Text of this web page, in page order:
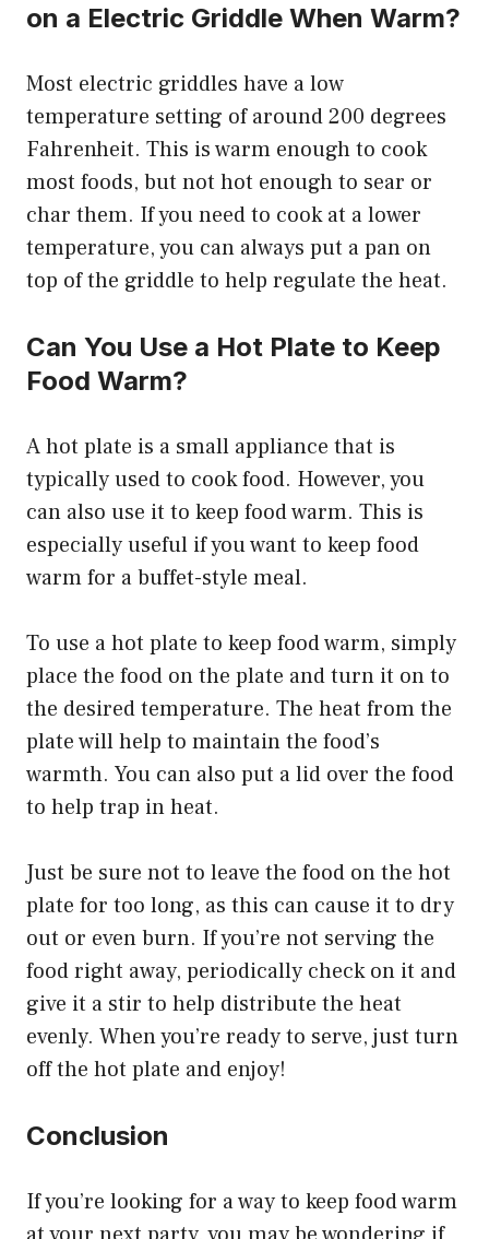
on a Electric Griddle When Warm?
Most electric griddles have a low
temperature setting of around 200 degrees
Fahrenheit. This is warm enough to cook
most foods, but not hot enough to sear or
char them. If you need to cook at a lower
temperature, you can always put a pan on
top of the griddle to help regulate the heat.
Can You Use a Hot Plate to Keep
Food Warm?
A hot plate is a small appliance that is
typically used to cook food. However, you
can also use it to keep food warm. This is
especially useful if you want to keep food
warm for a buffet-style meal.
To use a hot plate to keep food warm, simply
place the food on the plate and turn it on to
the desired temperature. The heat from the
plate will help to maintain the food’s
warmth. You can also put a lid over the food
to help trap in heat.
Just be sure not to leave the food on the hot
plate for too long, as this can cause it to dry
out or even burn. If you’re not serving the
food right away, periodically check on it and
give it a stir to help distribute the heat
evenly. When you’re ready to serve, just turn
off the hot plate and enjoy!
Conclusion
If you’re looking for a way to keep food warm